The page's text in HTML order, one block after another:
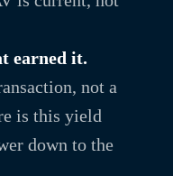
earned it.
not a
is this yield
down to the